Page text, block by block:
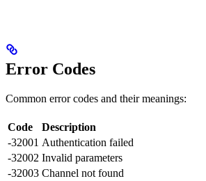
Error Codes
Common error codes and their meanings:
Code
Description
-32001 Authentication failed
-32002 Invalid parameters
-32003 Channel not found